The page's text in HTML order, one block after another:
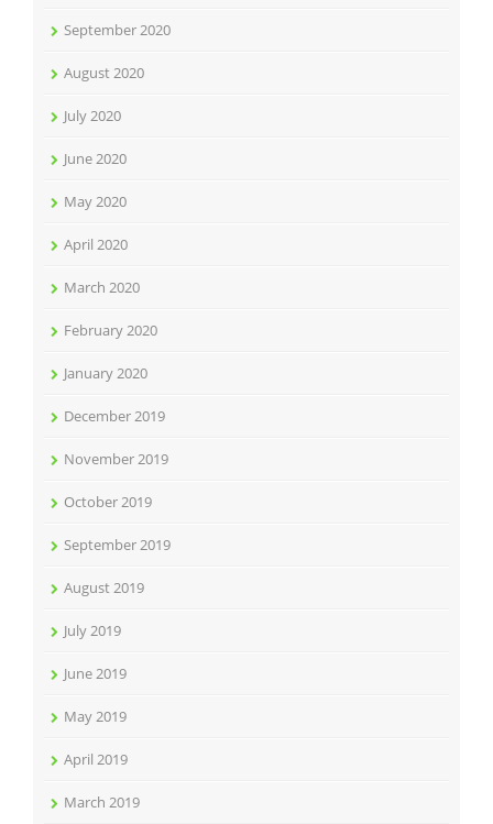
September 2020
August 2020
July 2020
June 2020
May 2020
April 2020
March 2020
February 2020
January 2020
December 2019
November 2019
October 2019
September 2019
August 2019
July 2019
June 2019
May 2019
April 2019
March 2019